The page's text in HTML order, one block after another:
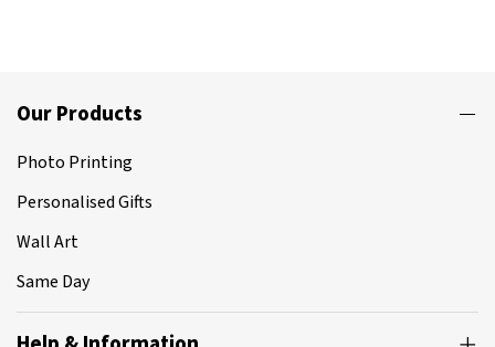
Our Products
Photo Printing
Personalised Gifts
Wall Art
Same Day